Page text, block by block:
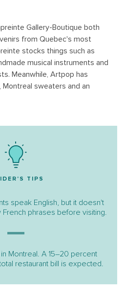
Gallery-Boutique both
from Quebec's most
stocks things such as
musical instruments and
Meanwhile, Artpop has
sweaters and an
TIPS
speak English, but it doesn't
phrases before visiting.
Montreal. A 15–20 percent
restaurant bill is expected.